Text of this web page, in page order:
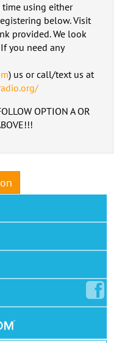
time using either
below. Visit
provided. We look
you need any
) us or call/text us at
OPTION A OR